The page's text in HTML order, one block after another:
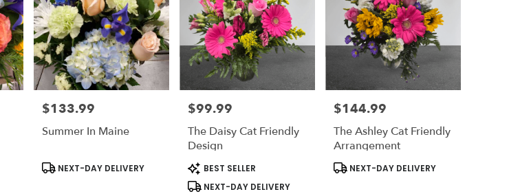
Price:
$133.99
Summer In Maine
Product
NEXT-DAY DELIVERY
Price:
$99.99
The Daisy Cat Friendly
Design
Product
Tags:
BEST SELLER
NEXT-DAY DELIVERY
Price:
$144.99
The Ashley Cat Friendly
Arrangement
Product
NEXT-DAY DELIVERY